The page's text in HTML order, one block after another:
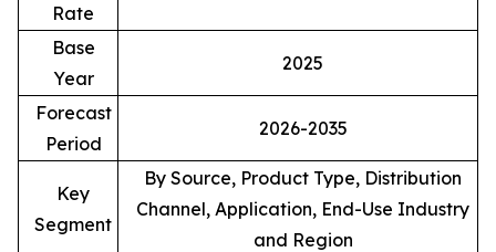
Rate
Base
Year
2025
Forecast
Period
2026-2035
Key
Segment
By Source, Product Type, Distribution
Channel, Application, End-Use Industry
and Region